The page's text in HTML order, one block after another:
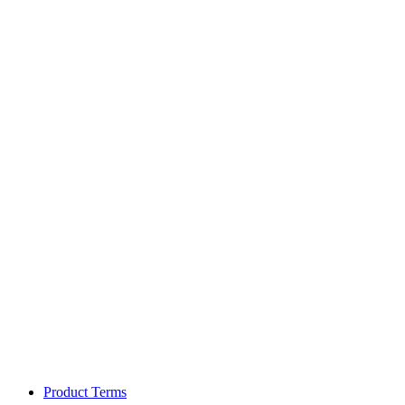
Product Terms